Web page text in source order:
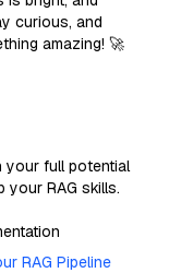
curious, and
amazing! 🚀
your full potential
your RAG skills.
RAG Pipeline